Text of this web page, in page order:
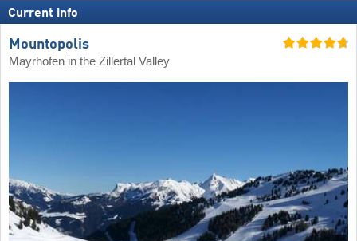
Current info
Mountopolis
Mayrhofen in the Zillertal Valley